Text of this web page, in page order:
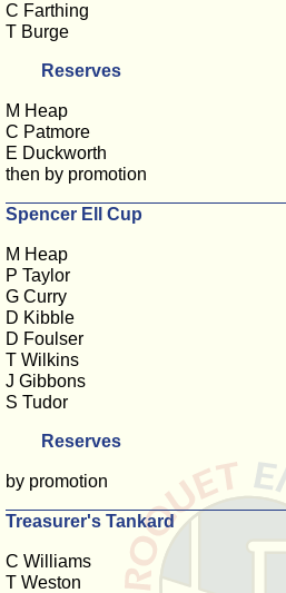
C Farthing
T Burge
Reserves
M Heap
C Patmore
E Duckworth
then by promotion
Spencer Ell Cup
M Heap
P Taylor
G Curry
D Kibble
D Foulser
T Wilkins
J Gibbons
S Tudor
Reserves
by promotion
Treasurer's Tankard
C Williams
T Weston